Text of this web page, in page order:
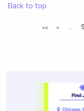
Back to top
<< < ...